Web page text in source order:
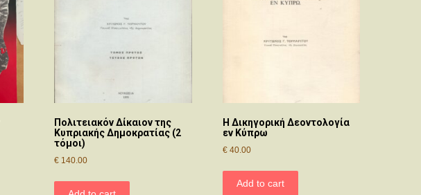
Πολιτειακόν Δίκαιον της
Κυπριακής Δημοκρατίας (2
τόμοι)
€ 140.00
Η Δικηγορική Δεοντολογία
εν Κύπρω
€ 40.00
Add to cart